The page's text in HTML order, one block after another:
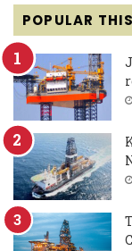
POPULAR